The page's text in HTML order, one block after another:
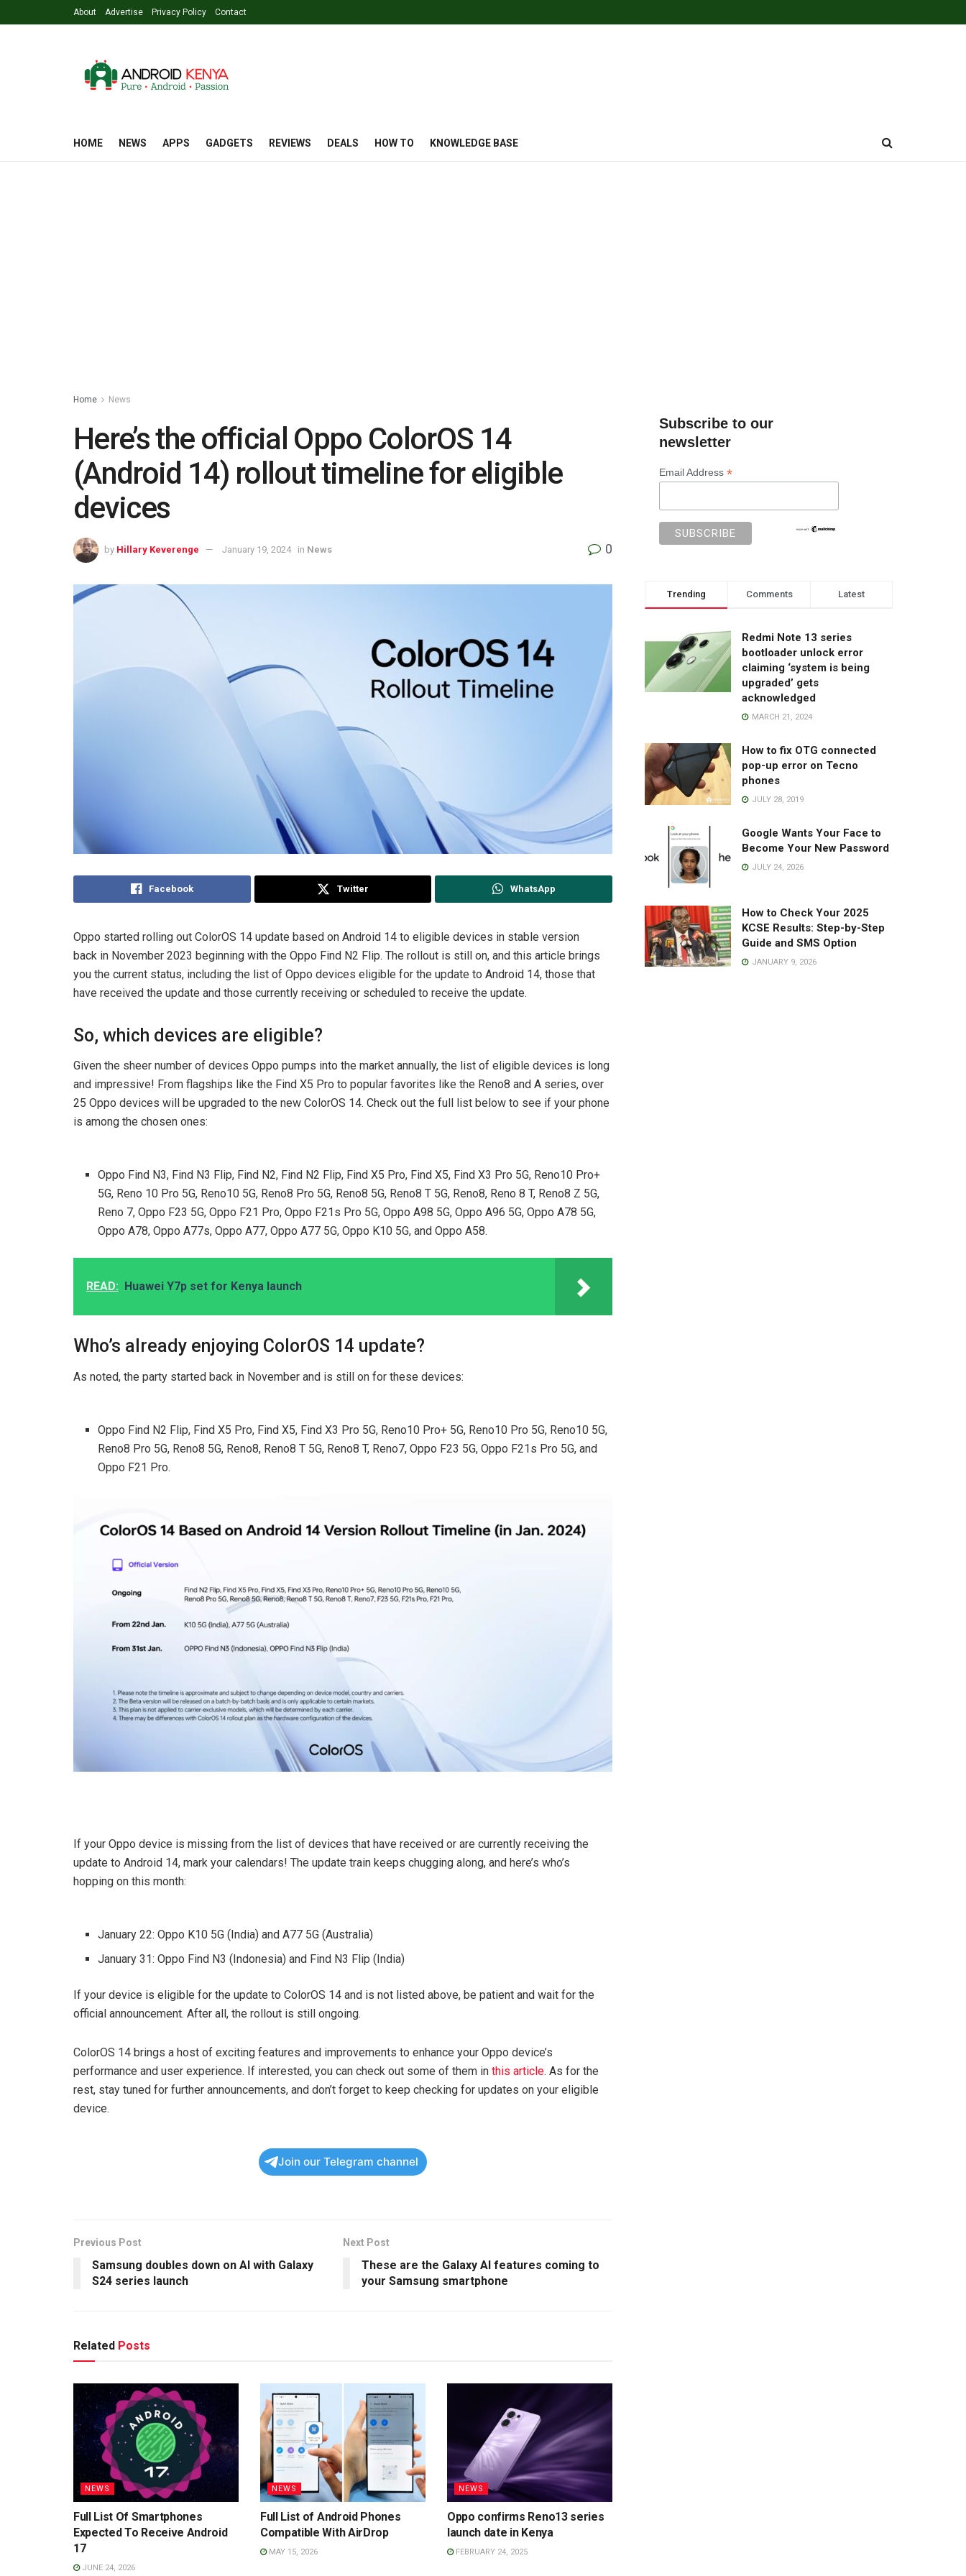
About Advertise Privacy Policy Contact
HOME NEWS APPS GADGETS REVIEWS DEALS HOW TO KNOWLEDGE BASE
Home News
Here’s the official Oppo ColorOS 14
(Android 14) rollout timeline for eligible
devices
by Hillary Keverenge January 19, 2024 in News 0
Facebook Twitter WhatsApp
Oppo started rolling out ColorOS 14 update based on Android 14 to eligible devices in stable version
back in November 2023 beginning with the Oppo Find N2 Flip. The rollout is still on, and this article brings
you the current status, including the list of Oppo devices eligible for the update to Android 14, those that
have received the update and those currently receiving or scheduled to receive the update.
So, which devices are eligible?
Given the sheer number of devices Oppo pumps into the market annually, the list of eligible devices is long
and impressive! From flagships like the Find X5 Pro to popular favorites like the Reno8 and A series, over
25 Oppo devices will be upgraded to the new ColorOS 14. Check out the full list below to see if your phone
is among the chosen ones:
Oppo Find N3, Find N3 Flip, Find N2, Find N2 Flip, Find X5 Pro, Find X5, Find X3 Pro 5G, Reno10 Pro+
5G, Reno 10 Pro 5G, Reno10 5G, Reno8 Pro 5G, Reno8 5G, Reno8 T 5G, Reno8, Reno 8 T, Reno8 Z 5G,
Reno 7, Oppo F23 5G, Oppo F21 Pro, Oppo F21s Pro 5G, Oppo A98 5G, Oppo A96 5G, Oppo A78 5G,
Oppo A78, Oppo A77s, Oppo A77, Oppo A77 5G, Oppo K10 5G, and Oppo A58.
READ: Huawei Y7p set for Kenya launch
Who’s already enjoying ColorOS 14 update?
As noted, the party started back in November and is still on for these devices:
Oppo Find N2 Flip, Find X5 Pro, Find X5, Find X3 Pro 5G, Reno10 Pro+ 5G, Reno10 Pro 5G, Reno10 5G,
Reno8 Pro 5G, Reno8 5G, Reno8, Reno8 T 5G, Reno8 T, Reno7, Oppo F23 5G, Oppo F21s Pro 5G, and
Oppo F21 Pro.
If your Oppo device is missing from the list of devices that have received or are currently receiving the
update to Android 14, mark your calendars! The update train keeps chugging along, and here’s who’s
hopping on this month:
January 22: Oppo K10 5G (India) and A77 5G (Australia)
January 31: Oppo Find N3 (Indonesia) and Find N3 Flip (India)
If your device is eligible for the update to ColorOS 14 and is not listed above, be patient and wait for the
official announcement. After all, the rollout is still ongoing.
ColorOS 14 brings a host of exciting features and improvements to enhance your Oppo device’s
performance and user experience. If interested, you can check out some of them in this article. As for the
rest, stay tuned for further announcements, and don’t forget to keep checking for updates on your eligible
device.
Join our Telegram channel
Previous Post
Samsung doubles down on AI with Galaxy
S24 series launch
Next Post
These are the Galaxy AI features coming to
your Samsung smartphone
Related Posts
NEWS
Full List Of Smartphones
Expected To Receive Android
17
JUNE 24, 2026
NEWS
Full List of Android Phones
Compatible With AirDrop
MAY 15, 2026
NEWS
Oppo confirms Reno13 series
launch date in Kenya
FEBRUARY 24, 2025
Subscribe to our
newsletter
Email Address *
Trending Comments Latest
Redmi Note 13 series
bootloader unlock error
claiming ‘system is being
upgraded’ gets
acknowledged
MARCH 21, 2024
How to fix OTG connected
pop-up error on Tecno
phones
JULY 28, 2019
Google Wants Your Face to
Become Your New Password
JULY 24, 2026
How to Check Your 2025
KCSE Results: Step-by-Step
Guide and SMS Option
JANUARY 9, 2026